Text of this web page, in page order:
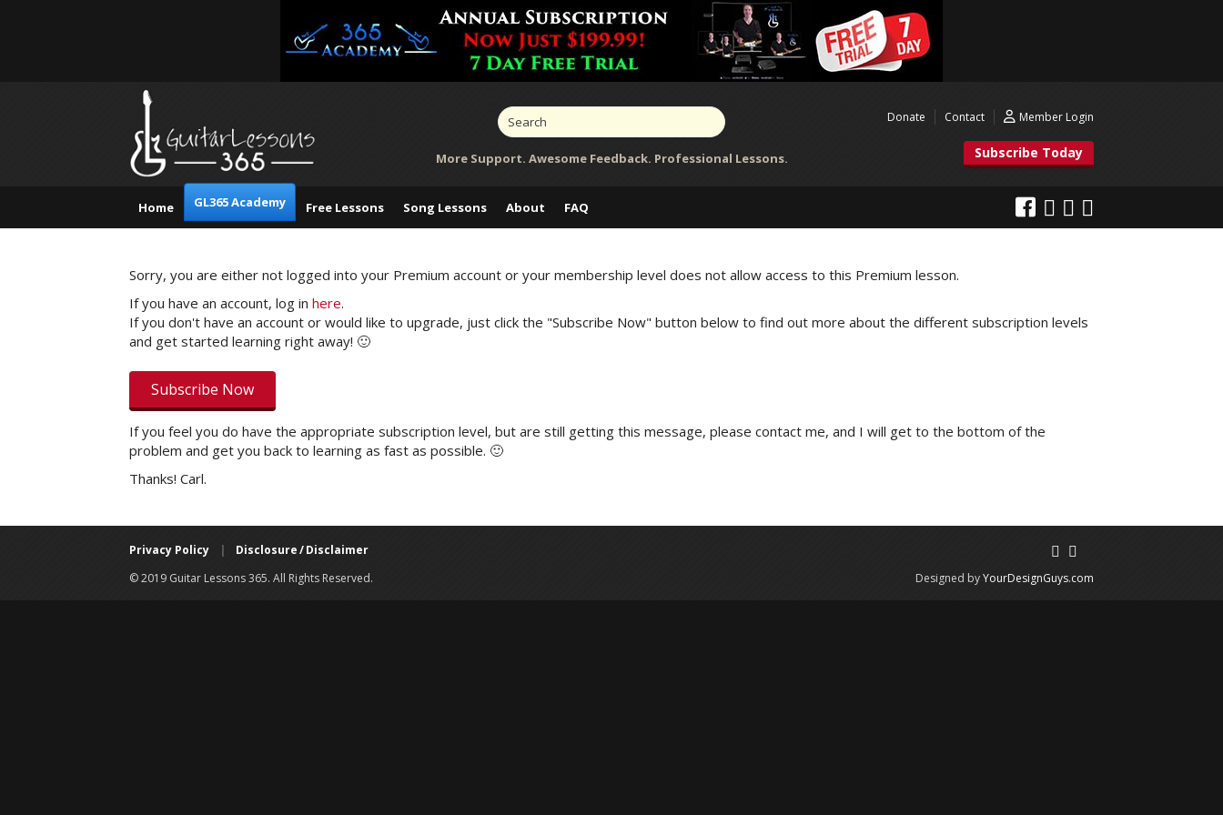
More Support. Awesome Feedback. Professional Lessons.
Donate Contact Member Login
Subscribe Today
Home GL365 Academy Free Lessons Song Lessons About FAQ
Sorry, you are either not logged into your Premium account or your membership level does not allow access to this Premium lesson.
If you have an account, log in here.
If you don't have an account or would like to upgrade, just click the "Subscribe Now" button below to find out more about the different subscription levels
and get started learning right away! 🙂
Subscribe Now
If you feel you do have the appropriate subscription level, but are still getting this message, please contact me, and I will get to the bottom of the
problem and get you back to learning as fast as possible. 🙂
Thanks! Carl.
Privacy Policy |
Disclosure / Disclaimer
© 2019 Guitar Lessons 365. All Rights Reserved.
Designed byYourDesignGuys.com